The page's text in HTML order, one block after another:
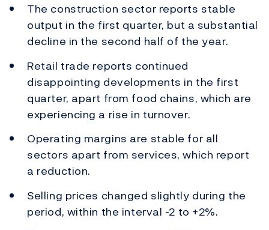
The construction sector reports stable
output in the first quarter, but a substantial
decline in the second half of the year.
Retail trade reports continued
disappointing developments in the first
quarter, apart from food chains, which are
experiencing a rise in turnover.
Operating margins are stable for all
sectors apart from services, which report
a reduction.
Selling prices changed slightly during the
period, within the interval -2 to +2%.